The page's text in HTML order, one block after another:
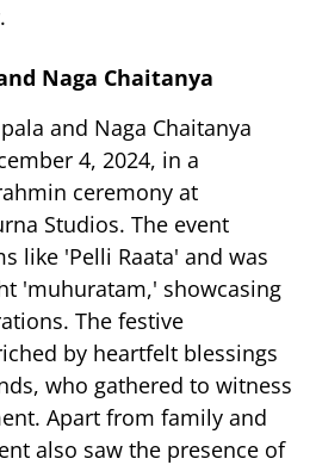
Naga Chaitanya
and Naga Chaitanya
4, 2024, in a
ceremony at
Studios. The event
like 'Pelli Raata' and was
'muhuratam,' showcasing
The festive
by heartfelt blessings
who gathered to witness
Apart from family and
also saw the presence of